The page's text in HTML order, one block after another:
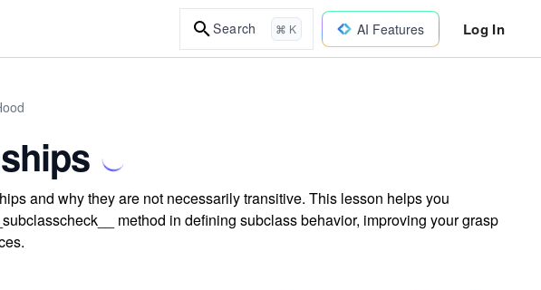
Search ⌘ K AI Features Log In
and why they are not necessarily transitive. This lesson helps you
method in defining subclass behavior, improving your grasp